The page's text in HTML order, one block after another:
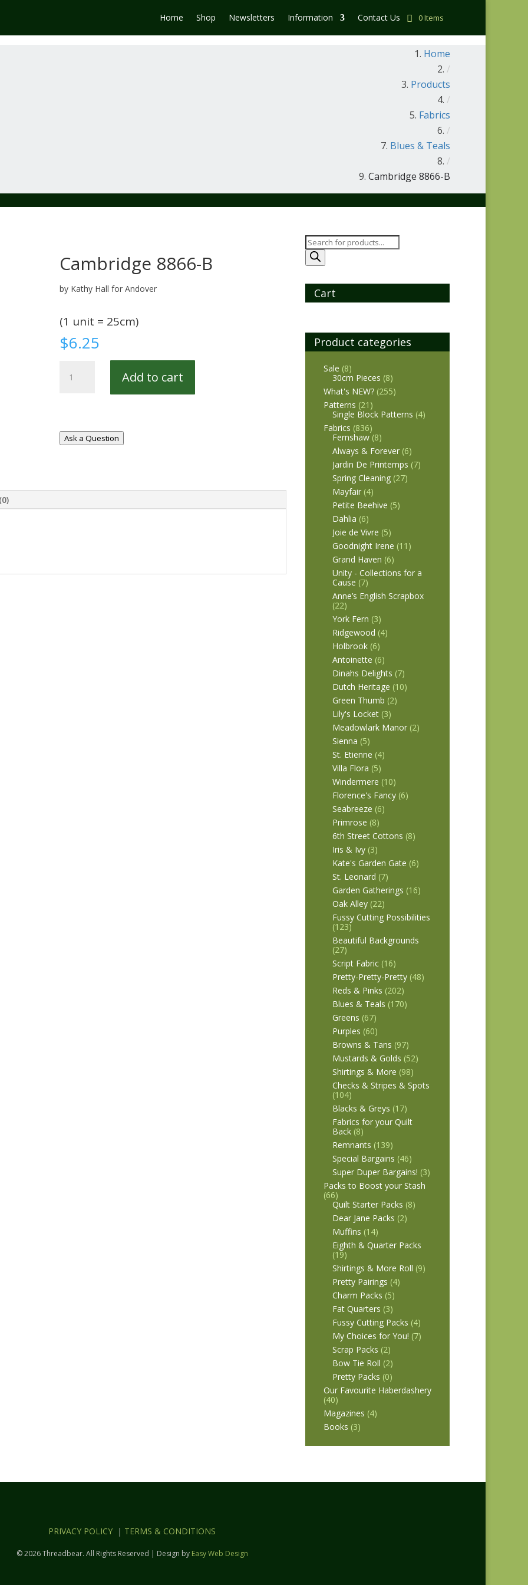
Home Shop Newsletters Information Contact Us 0 Items
Home
/
Products
/
Fabrics
/
Blues & Teals
/
Cambridge 8866-B
Cambridge 8866-B
by Kathy Hall for Andover
(1 unit = 25cm)
$6.25
8866-
Add to cart
Ask a Question
Products
search
Cart
Product categories
Sale (8)
30cm Pieces (8)
What's NEW? (255)
Patterns (21)
Single Block Patterns (4)
Fabrics (836)
Fernshaw (8)
Always & Forever (6)
Jardin De Printemps (7)
Spring Cleaning (27)
Mayfair (4)
Petite Beehive (5)
Dahlia (6)
Joie de Vivre (5)
Goodnight Irene (11)
Grand Haven (6)
Unity - Collections for a
Cause (7)
Anne’s English Scrapbox
(22)
York Fern (3)
Ridgewood (4)
Holbrook (6)
Antoinette (6)
Dinahs Delights (7)
Dutch Heritage (10)
Green Thumb (2)
Lily's Locket (3)
Meadowlark Manor (2)
Sienna (5)
St. Etienne (4)
Villa Flora (5)
Windermere (10)
Florence's Fancy (6)
Seabreeze (6)
Primrose (8)
6th Street Cottons (8)
Iris & Ivy (3)
Kate's Garden Gate (6)
St. Leonard (7)
Garden Gatherings (16)
Oak Alley (22)
Fussy Cutting Possibilities
(123)
Beautiful Backgrounds
(27)
Script Fabric (16)
Pretty-Pretty-Pretty (48)
Reds & Pinks (202)
Blues & Teals (170)
Greens (67)
Purples (60)
Browns & Tans (97)
Mustards & Golds (52)
Shirtings & More (98)
Checks & Stripes & Spots
(104)
Blacks & Greys (17)
Fabrics for your Quilt
Back (8)
Remnants (139)
Special Bargains (46)
Super Duper Bargains! (3)
Packs to Boost your Stash
(66)
Quilt Starter Packs (8)
Dear Jane Packs (2)
Muffins (14)
Eighth & Quarter Packs
(19)
Shirtings & More Roll (9)
Pretty Pairings (4)
Charm Packs (5)
Fat Quarters (3)
Fussy Cutting Packs (4)
My Choices for You! (7)
Scrap Packs (2)
Bow Tie Roll (2)
Pretty Packs (0)
Our Favourite Haberdashery
(40)
Magazines (4)
Books (3)
PRIVACY POLICY | TERMS & CONDITIONS
© 2026 Threadbear. All Rights Reserved | Design by Easy Web Design